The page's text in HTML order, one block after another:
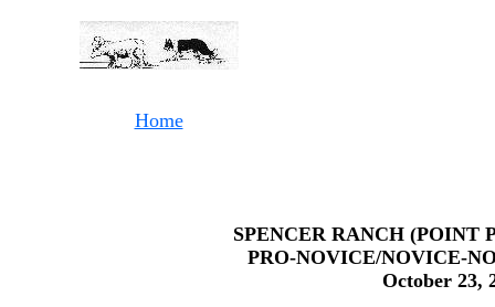
Home
SPENCER RANCH (POINT
PRO-NOVICE/NOVICE-
October 23,